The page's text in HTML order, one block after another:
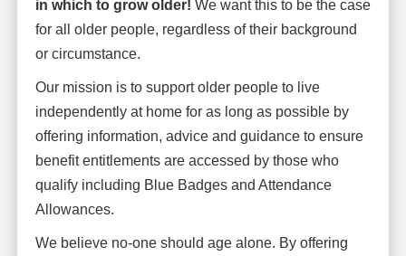
in which to grow older! We want this to be the case
for all older people, regardless of their background
or circumstance.
Our mission is to support older people to live
independently at home for as long as possible by
offering information, advice and guidance to ensure
benefit entitlements are accessed by those who
qualify including Blue Badges and Attendance
Allowances.
We believe no-one should age alone. By offering